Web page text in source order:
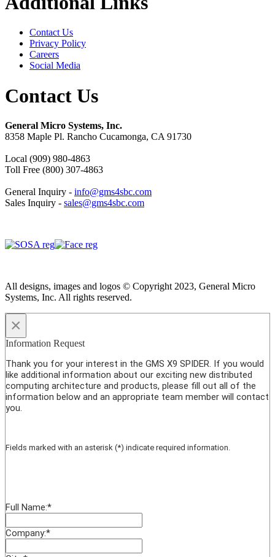
Contact Us
Privacy Policy
Careers
Social Media
Contact Us
General Micro Systems, Inc.
8358 Maple Pl. Rancho Cucamonga, CA 91730
Local (909) 980-4863
Toll Free (800) 307-4863
General Inquiry - info@gms4sbc.com
Sales Inquiry - sales@gms4sbc.com
All designs, images and logos © Copyright 2023, General Micro
Systems, Inc. All rights reserved.
×
Information Request
Thank you for your interest in the GMS X9 SPIDER. If you would
like additional information about our exciting new distributed
computing architecture and products, please fill out all of the
information below and an appropriate team member will contact
you.
Fields marked with an asterisk (*) indicate required information.
Full Name:*
Company:*